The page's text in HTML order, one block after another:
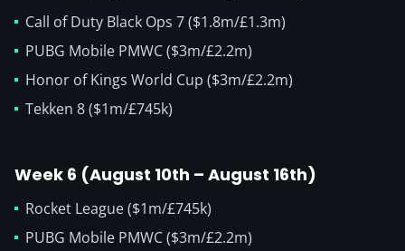
Call of Duty Black Ops 7 ($1.8m/£1.3m)
PUBG Mobile PMWC ($3m/£2.2m)
Honor of Kings World Cup ($3m/£2.2m)
Tekken 8 ($1m/£745k)
Week 6 (August 10th – August 16th)
Rocket League ($1m/£745k)
PUBG Mobile PMWC ($3m/£2.2m)